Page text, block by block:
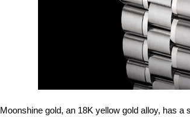
Moonshine gold, an 18K yellow gold alloy, has a